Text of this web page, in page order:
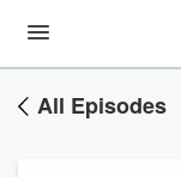
All Episodes